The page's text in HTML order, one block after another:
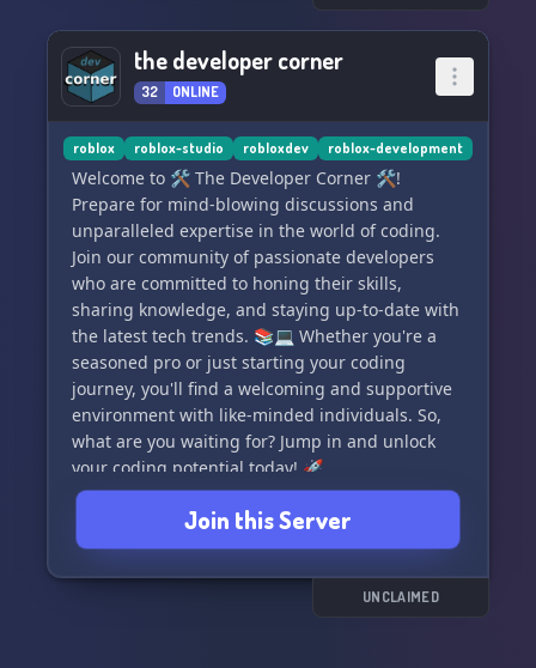
the developer corner
32 ONLINE
roblox roblox-studio robloxdev roblox-development
Welcome to 🛠️ The Developer Corner 🛠️!
Prepare for mind-blowing discussions and
unparalleled expertise in the world of coding.
Join our community of passionate developers
who are committed to honing their skills,
sharing knowledge, and staying up-to-date with
the latest tech trends. 📚💻 Whether you're a
seasoned pro or just starting your coding
journey, you'll find a welcoming and supportive
environment with like-minded individuals. So,
what are you waiting for? Jump in and unlock
your coding potential today! 🚀
#DeveloperCommunity #CodingExperts
Join this Server
UNCLAIMED